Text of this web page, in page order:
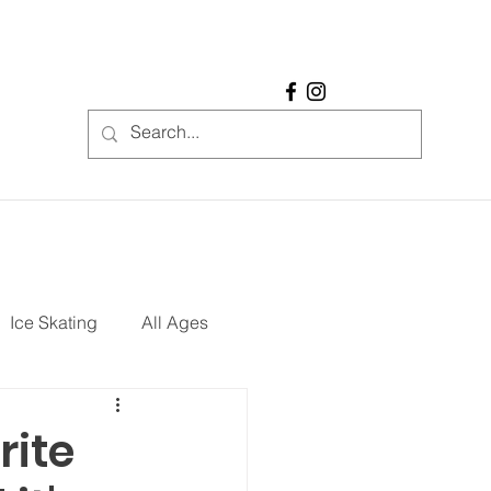
Ice Skating All Ages
Restaurants